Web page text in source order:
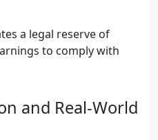
a legal reserve of
to comply with
and Real-World